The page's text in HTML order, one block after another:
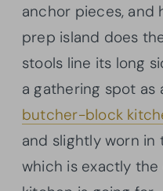
anchor pieces,
prep island does
stools line its long
a gathering spot as
butcher-block
and slightly worn in
which is exactly